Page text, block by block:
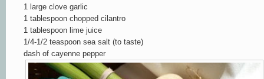
1 large clove garlic
1 tablespoon chopped cilantro
1 tablespoon lime juice
1/4-1/2 teaspoon sea salt (to taste)
dash of cayenne pepper